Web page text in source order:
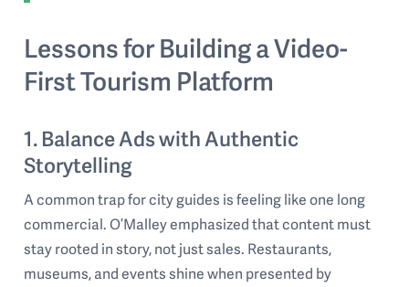
Lessons for Building a Video-
First Tourism Platform
1. Balance Ads with Authentic
Storytelling
A common trap for city guides is feeling like one long
commercial. O’Malley emphasized that content must
stay rooted in story, not just sales. Restaurants,
museums, and events shine when presented by